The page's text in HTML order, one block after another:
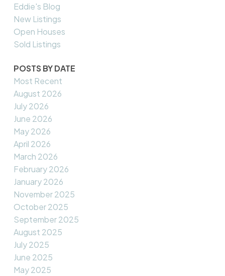
Eddie's Blog
New Listings
Open Houses
Sold Listings
POSTS BY DATE
Most Recent
August 2026
July 2026
June 2026
May 2026
April 2026
March 2026
February 2026
January 2026
November 2025
October 2025
September 2025
August 2025
July 2025
June 2025
May 2025